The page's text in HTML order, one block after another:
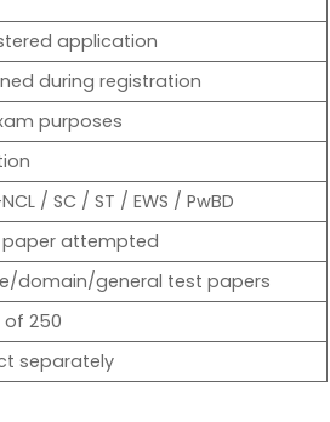
application
during registration
purposes
/ SC / ST / EWS / PwBD
paper attempted
domain/general test papers
of 250
separately